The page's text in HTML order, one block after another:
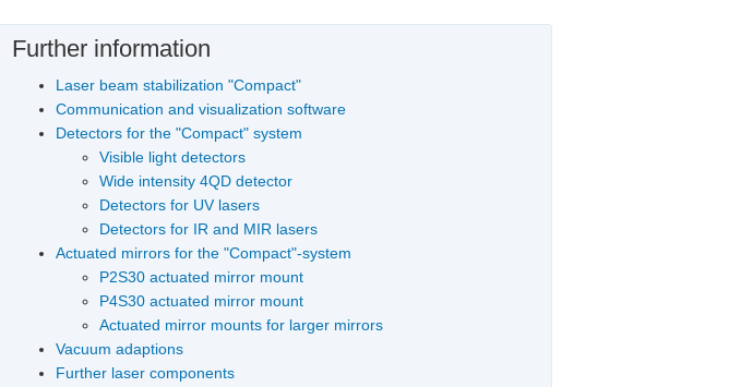
Further information
Laser beam stabilization "Compact"
Communication and visualization software
Detectors for the "Compact" system
Visible light detectors
Wide intensity 4QD detector
Detectors for UV lasers
Detectors for IR and MIR lasers
Actuated mirrors for the "Compact"-system
P2S30 actuated mirror mount
P4S30 actuated mirror mount
Actuated mirror mounts for larger mirrors
Vacuum adaptions
Further laser components